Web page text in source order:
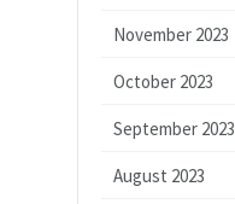
November 2023
October 2023
September 2023
August 2023